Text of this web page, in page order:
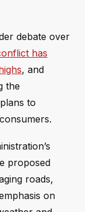
debate over
has
, and
the
to
proposed
roads,
on